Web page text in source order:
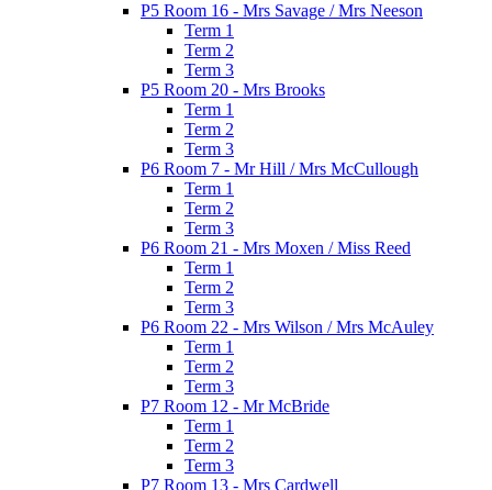
P5 Room 16 - Mrs Savage / Mrs Neeson
Term 1
Term 2
Term 3
P5 Room 20 - Mrs Brooks
Term 1
Term 2
Term 3
P6 Room 7 - Mr Hill / Mrs McCullough
Term 1
Term 2
Term 3
P6 Room 21 - Mrs Moxen / Miss Reed
Term 1
Term 2
Term 3
P6 Room 22 - Mrs Wilson / Mrs McAuley
Term 1
Term 2
Term 3
P7 Room 12 - Mr McBride
Term 1
Term 2
Term 3
P7 Room 13 - Mrs Cardwell